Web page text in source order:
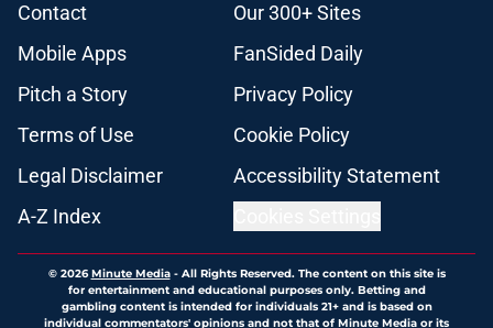
Contact
Our 300+ Sites
Mobile Apps
FanSided Daily
Pitch a Story
Privacy Policy
Terms of Use
Cookie Policy
Legal Disclaimer
Accessibility Statement
A-Z Index
© 2026Minute Media- All Rights Reserved. The content on this site is
for entertainment and educational purposes only. Betting and
gambling content is intended for individuals 21+ and is based on
individual commentators' opinions and not that of Minute Media or its